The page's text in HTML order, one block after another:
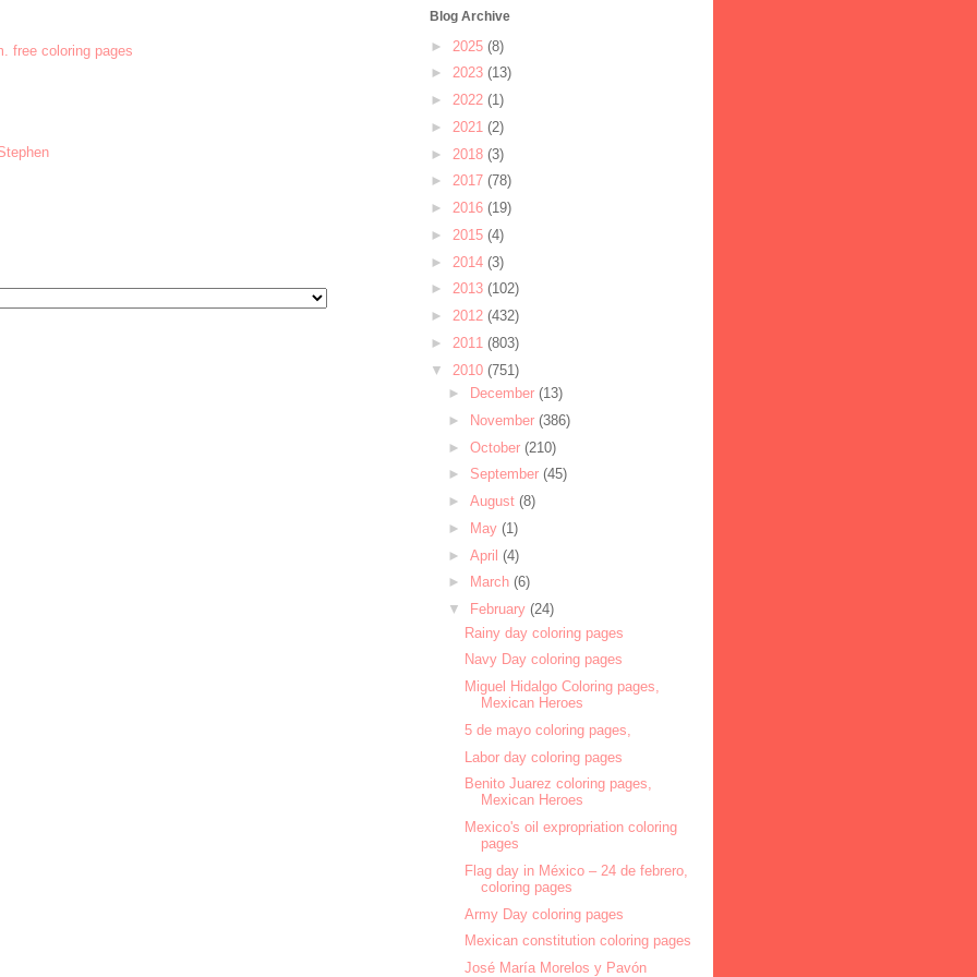
free coloring pages
Blog Archive
► 2025 (8)
► 2023 (13)
► 2022 (1)
► 2021 (2)
► 2018 (3)
► 2017 (78)
► 2016 (19)
► 2015 (4)
► 2014 (3)
► 2013 (102)
► 2012 (432)
► 2011 (803)
▼ 2010 (751)
►
December (13)
►
November (386)
► October (210)
► September (45)
► August (8)
►
May (1)
► April (4)
►
March (6)
▼
February (24)
Rainy day coloring pages
Navy Day coloring pages
Miguel Hidalgo Coloring pages,
Mexican Heroes
5 de mayo coloring pages,
Labor day coloring pages
Benito Juarez coloring pages,
Mexican Heroes
Mexico's oil expropriation coloring
pages
Flag day in México – 24 de febrero,
coloring pages
Army Day coloring pages
Mexican constitution coloring pages
José María Morelos y Pavón